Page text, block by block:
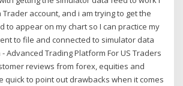
account, and i am trying to get the
to appear on my chart so I can practice my
to file and connected to simulator data
Advanced Trading Platform For US Traders
reviews from forex, equities and
quick to point out drawbacks when it comes